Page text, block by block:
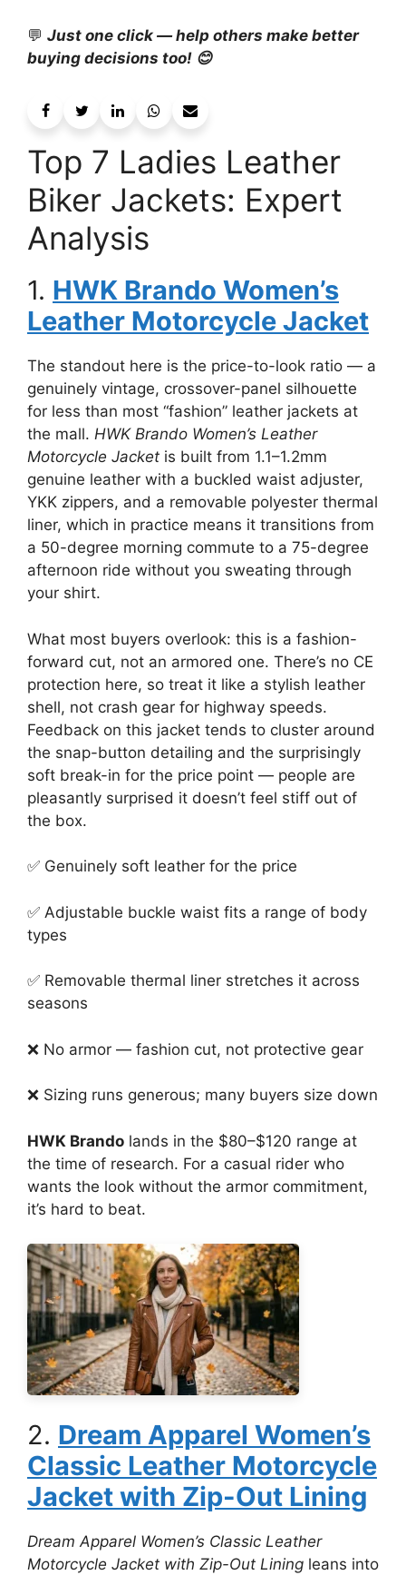
💬 Just one click — help others make better
buying decisions too! 😊
Top 7 Ladies Leather
Biker Jackets: Expert
Analysis
1. HWK Brando Women’s
Leather Motorcycle Jacket
The standout here is the price-to-look ratio — a
genuinely vintage, crossover-panel silhouette
for less than most “fashion” leather jackets at
the mall. HWK Brando Women’s Leather
Motorcycle Jacket is built from 1.1–1.2mm
genuine leather with a buckled waist adjuster,
YKK zippers, and a removable polyester thermal
liner, which in practice means it transitions from
a 50-degree morning commute to a 75-degree
afternoon ride without you sweating through
your shirt.
What most buyers overlook: this is a fashion-
forward cut, not an armored one. There’s no CE
protection here, so treat it like a stylish leather
shell, not crash gear for highway speeds.
Feedback on this jacket tends to cluster around
the snap-button detailing and the surprisingly
soft break-in for the price point — people are
pleasantly surprised it doesn’t feel stiff out of
the box.
✅ Genuinely soft leather for the price
✅ Adjustable buckle waist fits a range of body
types
✅ Removable thermal liner stretches it across
seasons
❌ No armor — fashion cut, not protective gear
❌ Sizing runs generous; many buyers size down
HWK Brando lands in the $80–$120 range at
the time of research. For a casual rider who
wants the look without the armor commitment,
it’s hard to beat.
2. Dream Apparel Women’s
Classic Leather Motorcycle
Jacket with Zip-Out Lining
Dream Apparel Women’s Classic Leather
Motorcycle Jacket with Zip-Out Lining leans into